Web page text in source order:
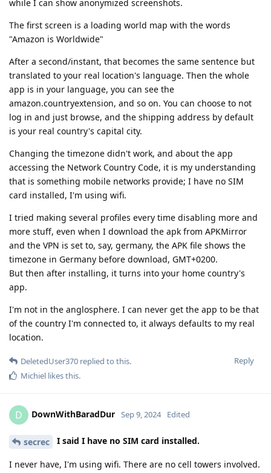
while I can show anonymized screenshots.
The first screen is a loading world map with the words
"Amazon is Worldwide"
After a second/instant, that becomes the same sentence but
translated to your real location's language. Then the whole
app is in your language, you can see the
amazon.countryextension, and so on. You can choose to not
log in and just browse, and the shipping address by default
is your real country's capital city.
Changing the timezone didn't work, and about the app
accessing the Network Country Code, it is my understanding
that is something mobile networks provide; I have no SIM
card installed, I'm using wifi.
I tried making several profiles every time disabling more and
more stuff, even when I download the apk from APKMirror
and the VPN is set to, say, germany, the APK file shows the
timezone in Germany before download, GMT+0200.
But then after installing, it turns into your home country's
app.
I'm not in the anglosphere. I can never get the app to be that
of the country I'm connected to, it always defaults to my real
location.
Reply
DeletedUser370 replied to this.
Michiel likes this.
D DownWithBaradDur Sep 9, 2024 Edited
secrec I said I have no SIM card installed.
I never have, I'm using wifi. There are no cell towers involved.